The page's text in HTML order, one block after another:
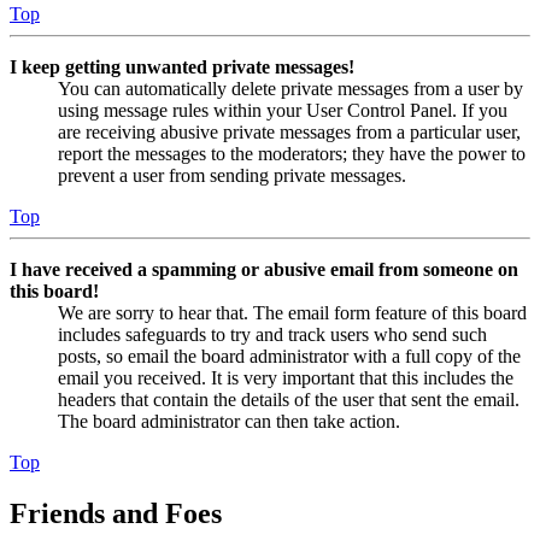
Top
I keep getting unwanted private messages!
You can automatically delete private messages from a user by
using message rules within your User Control Panel. If you
are receiving abusive private messages from a particular user,
report the messages to the moderators; they have the power to
prevent a user from sending private messages.
Top
I have received a spamming or abusive email from someone on
this board!
We are sorry to hear that. The email form feature of this board
includes safeguards to try and track users who send such
posts, so email the board administrator with a full copy of the
email you received. It is very important that this includes the
headers that contain the details of the user that sent the email.
The board administrator can then take action.
Top
Friends and Foes